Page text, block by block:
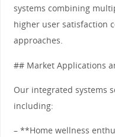
systems combining
higher user satisfaction
approaches.
## Market Applications
Our integrated systems
including:
– **Home wellness